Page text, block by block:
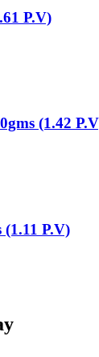
P.V)
(1.42
P.V)